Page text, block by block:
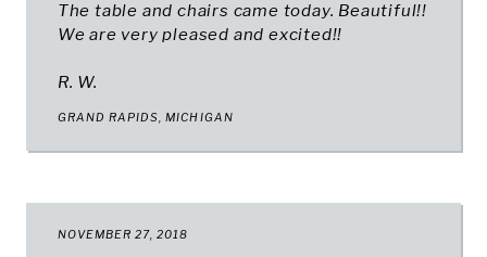
The table and chairs came today. Beautiful!!
We are very pleased and excited!!
R. W.
GRAND RAPIDS, MICHIGAN
NOVEMBER 27, 2018